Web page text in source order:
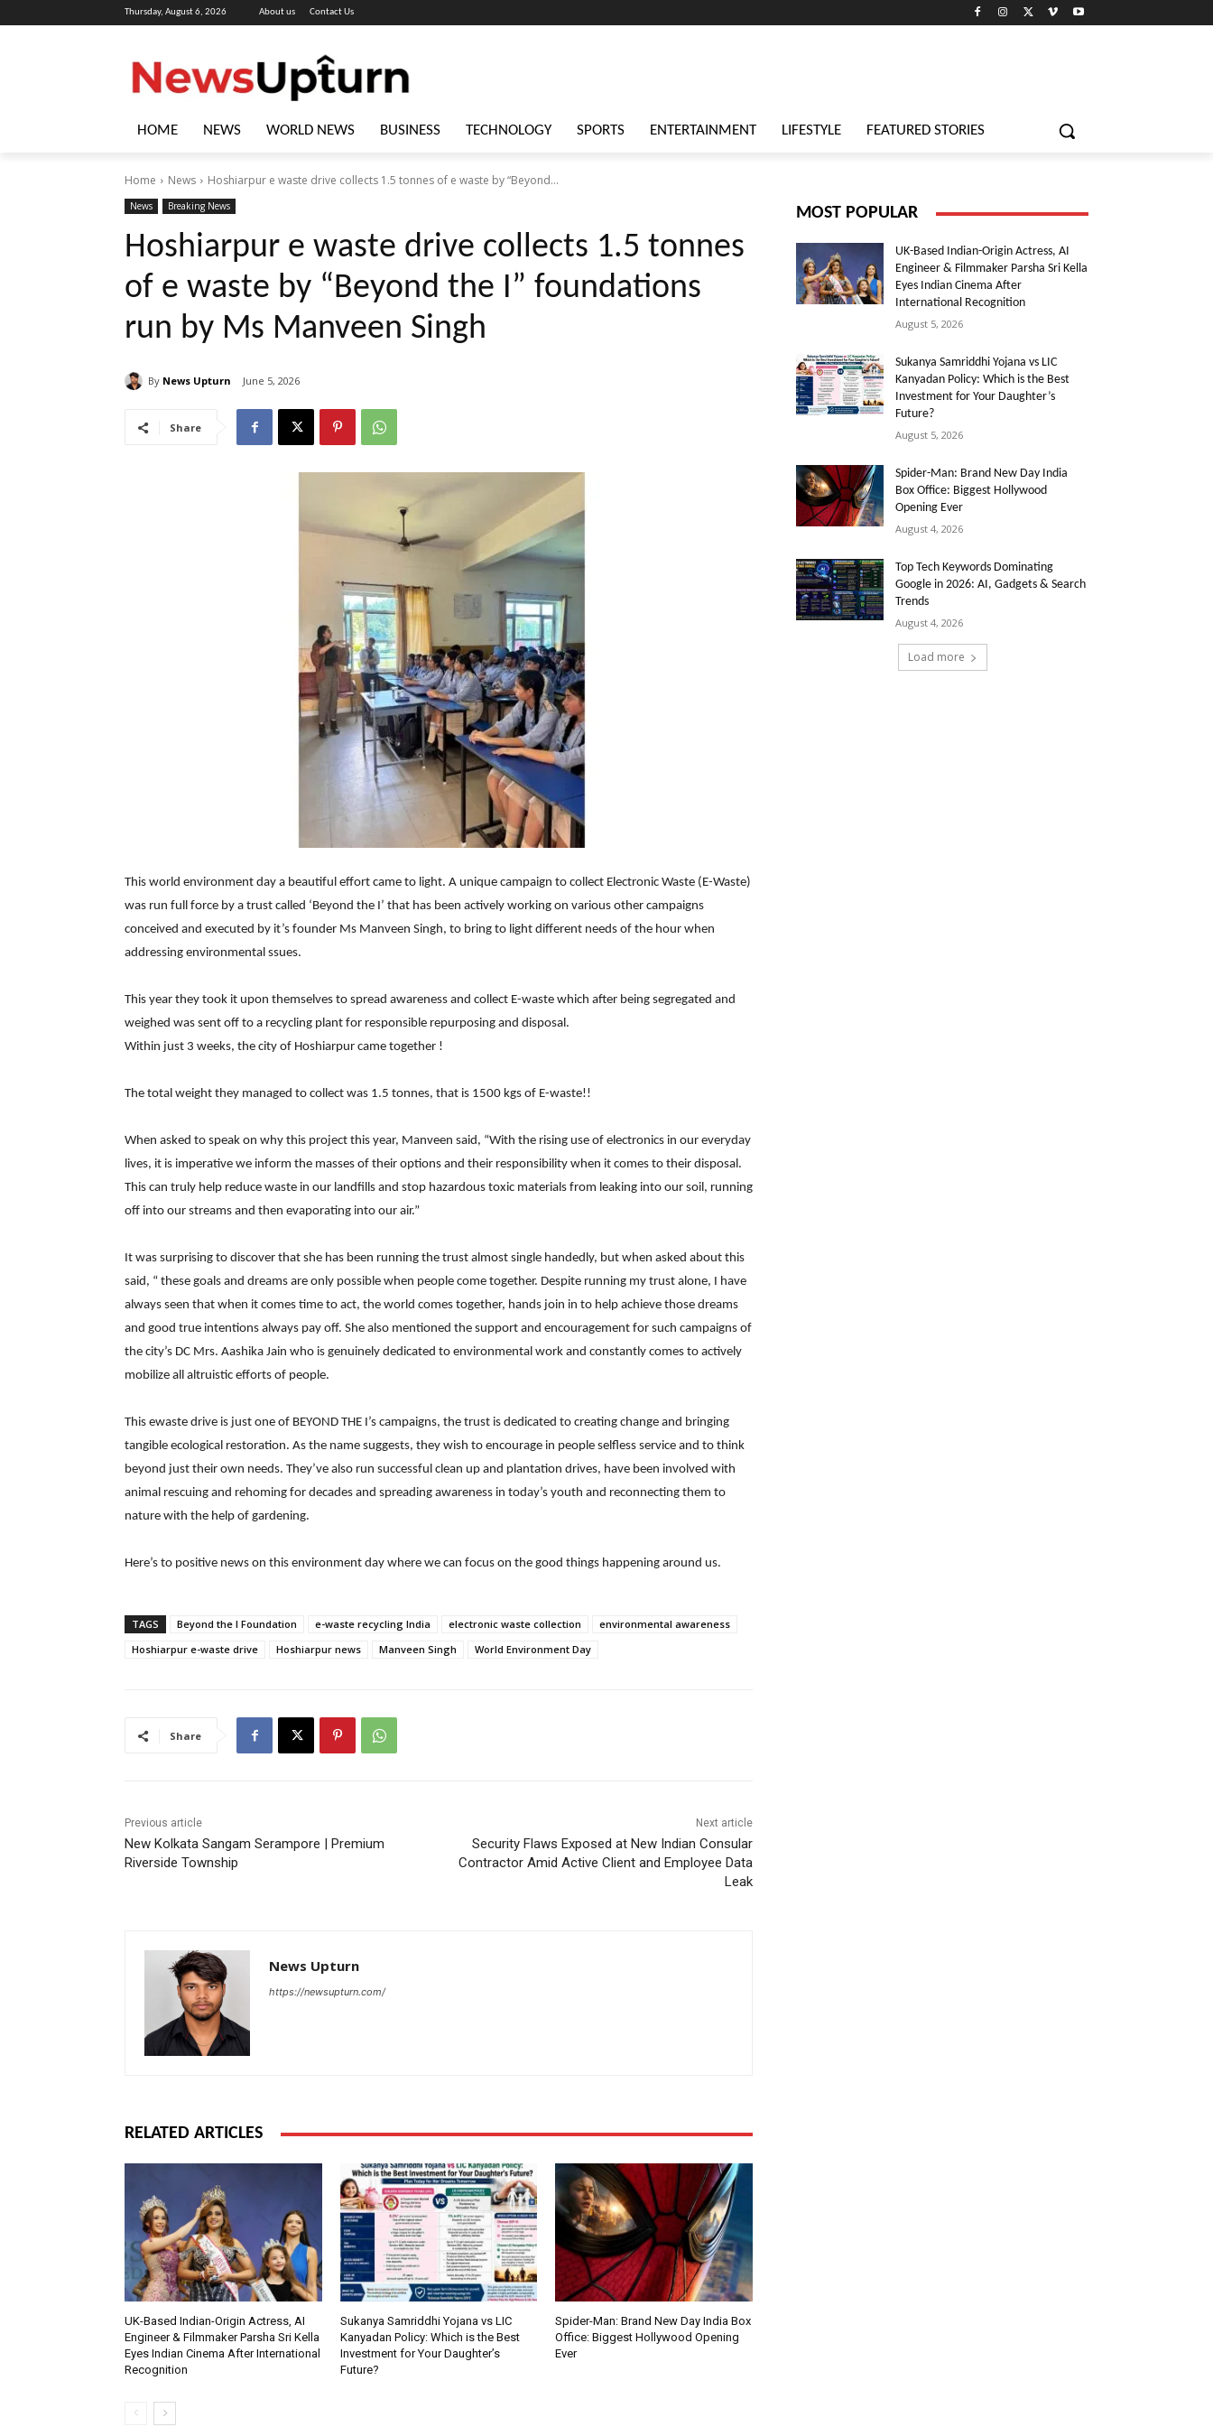
Thursday, August 6, 2026 About us Contact Us
HOME NEWS WORLD NEWS BUSINESS TECHNOLOGY SPORTS ENTERTAINMENT LIFESTYLE FEATURED STORIES
Home News Hoshiarpur e waste drive collects 1.5 tonnes of e waste by “Beyond...
News Breaking News
Hoshiarpur e waste drive collects 1.5 tonnes
of e waste by “Beyond the I” foundations
run by Ms Manveen Singh
By News Upturn June 5, 2026
Share
This world environment day a beautiful effort came to light. A unique campaign to collect Electronic Waste (E-Waste)
was run full force by a trust called ‘Beyond the I’ that has been actively working on various other campaigns
conceived and executed by it’s founder Ms Manveen Singh, to bring to light different needs of the hour when
addressing environmental ssues.
This year they took it upon themselves to spread awareness and collect E-waste which after being segregated and
weighed was sent off to a recycling plant for responsible repurposing and disposal.
Within just 3 weeks, the city of Hoshiarpur came together !
The total weight they managed to collect was 1.5 tonnes, that is 1500 kgs of E-waste!!
When asked to speak on why this project this year, Manveen said, “With the rising use of electronics in our everyday
lives, it is imperative we inform the masses of their options and their responsibility when it comes to their disposal.
This can truly help reduce waste in our landfills and stop hazardous toxic materials from leaking into our soil, running
off into our streams and then evaporating into our air.”
It was surprising to discover that she has been running the trust almost single handedly, but when asked about this
said, “ these goals and dreams are only possible when people come together. Despite running my trust alone, I have
always seen that when it comes time to act, the world comes together, hands join in to help achieve those dreams
and good true intentions always pay off. She also mentioned the support and encouragement for such campaigns of
the city’s DC Mrs. Aashika Jain who is genuinely dedicated to environmental work and constantly comes to actively
mobilize all altruistic efforts of people.
This ewaste drive is just one of BEYOND THE I’s campaigns, the trust is dedicated to creating change and bringing
tangible ecological restoration. As the name suggests, they wish to encourage in people selfless service and to think
beyond just their own needs. They’ve also run successful clean up and plantation drives, have been involved with
animal rescuing and rehoming for decades and spreading awareness in today’s youth and reconnecting them to
nature with the help of gardening.
Here’s to positive news on this environment day where we can focus on the good things happening around us.
TAGS Beyond the I Foundation e-waste recycling India electronic waste collection
environmental awareness
Hoshiarpur e-waste drive
Hoshiarpur news Manveen Singh World Environment Day
Share
Previous article
New Kolkata Sangam Serampore | Premium
Riverside Township
Next article
Security Flaws Exposed at New Indian Consular
Contractor Amid Active Client and Employee Data
Leak
News Upturn
https://newsupturn.com/
RELATED ARTICLES
UK-Based Indian-Origin Actress, AI
Engineer & Filmmaker Parsha Sri Kella
Eyes Indian Cinema After International
Recognition
Sukanya Samriddhi Yojana vs LIC
Kanyadan Policy: Which is the Best
Investment for Your Daughter’s
Future?
Spider-Man: Brand New Day India Box
Office: Biggest Hollywood Opening
Ever
MOST POPULAR
UK-Based Indian-Origin Actress, AI
Engineer & Filmmaker Parsha Sri Kella
Eyes Indian Cinema After
International Recognition
August 5, 2026
Sukanya Samriddhi Yojana vs LIC
Kanyadan Policy: Which is the Best
Investment for Your Daughter’s
Future?
August 5, 2026
Spider-Man: Brand New Day India
Box Office: Biggest Hollywood
Opening Ever
August 4, 2026
Top Tech Keywords Dominating
Google in 2026: AI, Gadgets & Search
Trends
August 4, 2026
Load more